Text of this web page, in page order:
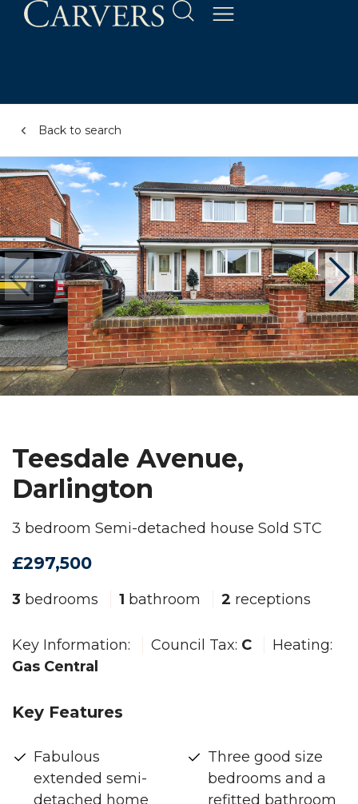
Back to search
Teesdale Avenue,
Darlington
3 bedroom Semi-detached house Sold STC
£297,500
3 bedrooms 1 bathroom 2 receptions
Key Information: Council Tax: C
Heating:
Gas Central
Key Features
Fabulous
extended semi-
detached home
Three good size
bedrooms and a
refitted bathroom